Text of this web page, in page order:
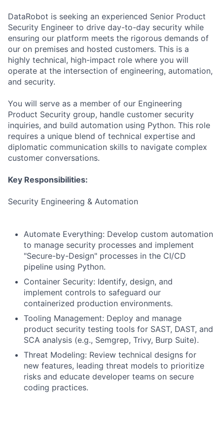
DataRobot is seeking an experienced Senior Product
Security Engineer to drive day-to-day security while
ensuring our platform meets the rigorous demands of
our on premises and hosted customers. This is a
highly technical, high-impact role where you will
operate at the intersection of engineering, automation,
and security.
You will serve as a member of our Engineering
Product Security group, handle customer security
inquiries, and build automation using Python. This role
requires a unique blend of technical expertise and
diplomatic communication skills to navigate complex
customer conversations.
Key Responsibilities:
Security Engineering & Automation
Automate Everything: Develop custom automation
to manage security processes and implement
"Secure-by-Design" processes in the CI/CD
pipeline using Python.
Container Security: Identify, design, and
implement controls to safeguard our
containerized production environments.
Tooling Management: Deploy and manage
product security testing tools for SAST, DAST, and
SCA analysis (e.g., Semgrep, Trivy, Burp Suite).
Threat Modeling: Review technical designs for
new features, leading threat models to prioritize
risks and educate developer teams on secure
coding practices.